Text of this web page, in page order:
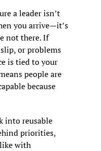
a leader isn’t
you arrive—it’s
not there. If
or problems
is tied to your
people are
because
into reusable
priorities,
with